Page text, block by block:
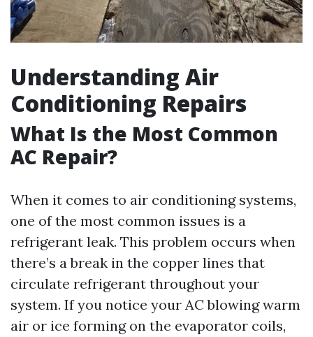
Understanding Air
Conditioning Repairs
What Is the Most Common
AC Repair?
When it comes to air conditioning systems,
one of the most common issues is a
refrigerant leak. This problem occurs when
there’s a break in the copper lines that
circulate refrigerant throughout your
system. If you notice your AC blowing warm
air or ice forming on the evaporator coils,